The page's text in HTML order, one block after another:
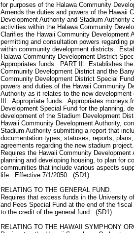
for purposes of the Halawa Community
Amends the duties and powers of the Hawaii
Development Authority and Stadium Authority
activities within the Halawa Community
Clarifies the Hawaii Community Development
permitting and consultation powers regarding
within community development districts.
Halawa Community Development District
Appropriates funds. PART II: Establishes the
Community Development District and the
Community Development District Special
powers and duties of the Hawaii Community
Authority as it relates to the new
III: Appropriate funds. Appropriates moneys
Development Special Fund for the planning,
development of the Stadium Development
Hawaii Community Development Authority,
Stadium Authority submitting a report that
documentation types, statuses, reports,
agreements regarding the new stadium
Requires the Hawaii Community Development
planning and developing housing, to plan for
communities that include various aspects
life. Effective 7/1/2050. (SD1)
RELATING TO THE GENERAL FUND.
Requires that excess funds in the University
and Fees Special Fund at the end of the
to the credit of the general fund. (SD1)
RELATING TO THE HAWAII SYMPHONY